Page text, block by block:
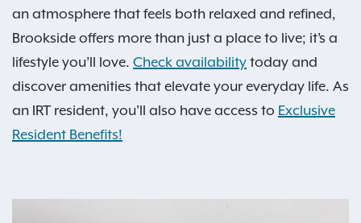
an atmosphere that feels both relaxed and refined,
Brookside offers more than just a place to live; it’s a
lifestyle you’ll love. Check availability today and
discover amenities that elevate your everyday life. As
an IRT resident, you'll also have access to Exclusive
Resident Benefits!